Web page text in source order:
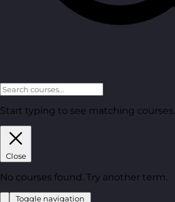
Start typing to see matching courses.
Close
No courses found. Try another term.
Toggle navigation